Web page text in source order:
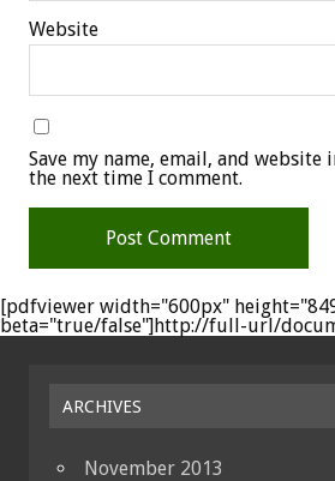
Website
Save my name, email, and
the next time I comment.
[pdfviewer width="600px"
beta="true/false"]http://full-url/
ARCHIVES
November 2013